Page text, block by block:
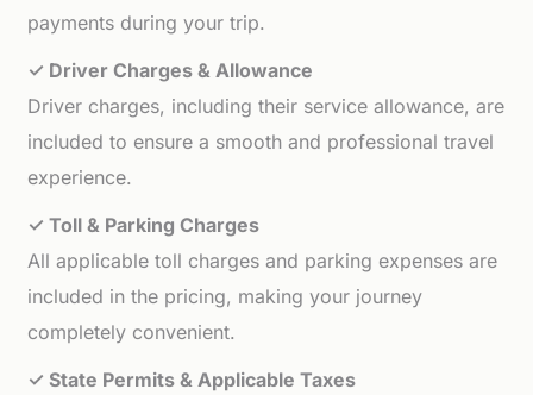
payments during your trip.
✓ Driver Charges & Allowance
Driver charges, including their service allowance, are
included to ensure a smooth and professional travel
experience.
✓ Toll & Parking Charges
All applicable toll charges and parking expenses are
included in the pricing, making your journey
completely convenient.
✓ State Permits & Applicable Taxes